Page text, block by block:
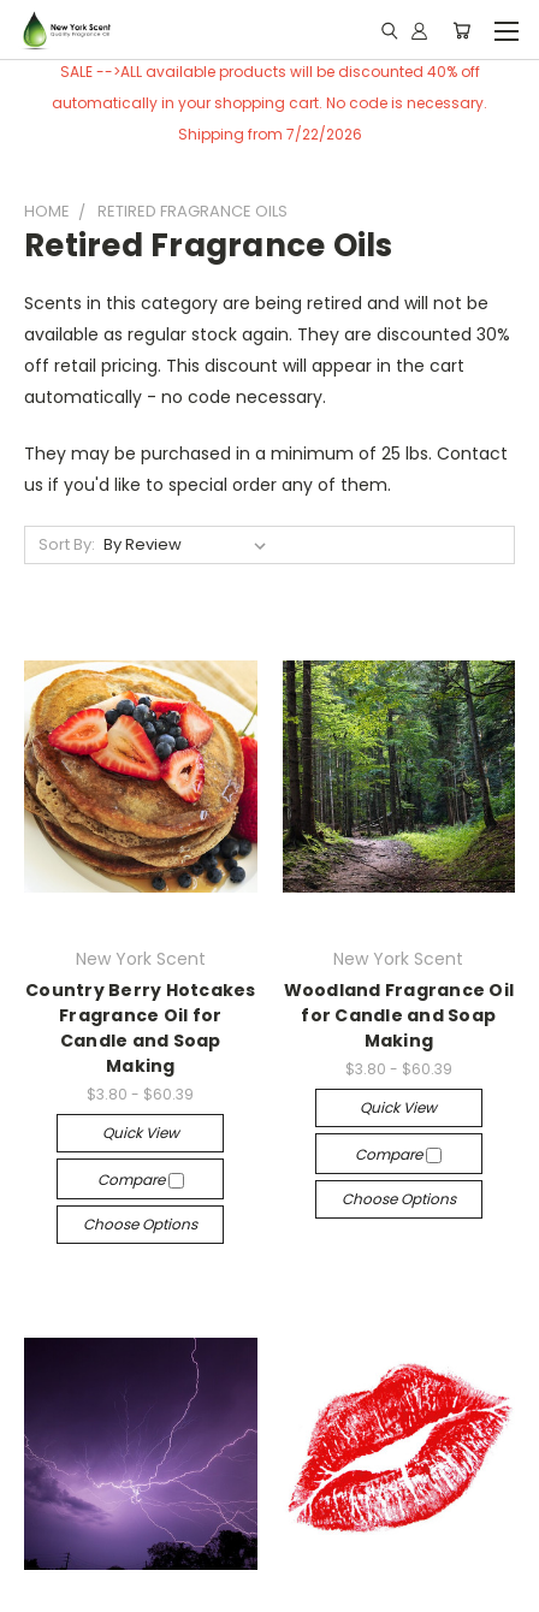
SALE -->ALL available products will be discounted 40% off
automatically in your shopping cart. No code is necessary.
Shipping from 7/22/2026
HOME RETIRED FRAGRANCE OILS
Retired Fragrance Oils
Scents in this category are being retired and will not be
available as regular stock again. They are discounted 30%
off retail pricing. This discount will appear in the cart
automatically - no code necessary.
They may be purchased in a minimum of 25 lbs. Contact
us if you'd like to special order any of them.
Sort By:
New York Scent
Country Berry Hotcakes
Fragrance Oil for
Candle and Soap
Making
$3.80 - $60.39
Quick View
Compare
Choose Options
New York Scent
Woodland Fragrance Oil
for Candle and Soap
Making
$3.80 - $60.39
Quick View
Compare
Choose Options